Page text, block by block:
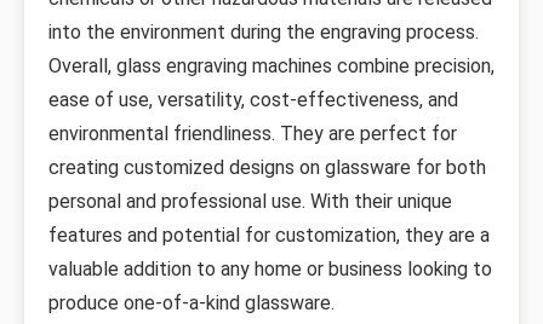
into the environment during the engraving process.
Overall, glass engraving machines combine precision,
ease of use, versatility, cost-effectiveness, and
environmental friendliness. They are perfect for
creating customized designs on glassware for both
personal and professional use. With their unique
features and potential for customization, they are a
valuable addition to any home or business looking to
produce one-of-a-kind glassware.